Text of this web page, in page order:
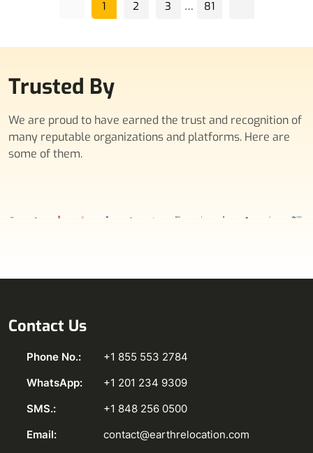
1 2 3 … 81
Trusted By
We are proud to have earned the trust and recognition of
many reputable organizations and platforms. Here are
some of them.
Contact Us
Phone No.:
+1 855 553 2784
WhatsApp:
+1 201 234 9309
SMS.:
+1 848 256 0500
Email:
contact@earthrelocation.com